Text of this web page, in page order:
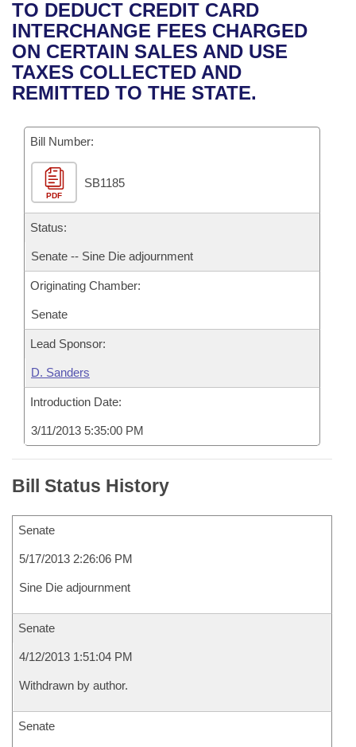
Bills in House Committees
Bills in Senate Committees
Bills in Joint Committees
Meetings Of The Whole/Business Meetings
Recent Activities
Recently Filed
Personalized Bill Tracking
Bills Returned from Committee
Bill Conflicts Report
House
Senate
House Budget
Senate Budget
House Roll Call
Uncodified Historic Legislation
Governor's Veto List
Search Center
TO DEDUCT CREDIT CARD
INTERCHANGE FEES CHARGED
ON CERTAIN SALES AND USE
TAXES COLLECTED AND
REMITTED TO THE STATE.
Bill Number:
PDF
SB1185
Status:
Senate -- Sine Die adjournment
Originating Chamber:
Senate
Lead Sponsor:
D. Sanders
Introduction Date:
3/11/2013 5:35:00 PM
Bill Status History
Senate
5/17/2013 2:26:06 PM
Sine Die adjournment
Senate
4/12/2013 1:51:04 PM
Withdrawn by author.
Senate